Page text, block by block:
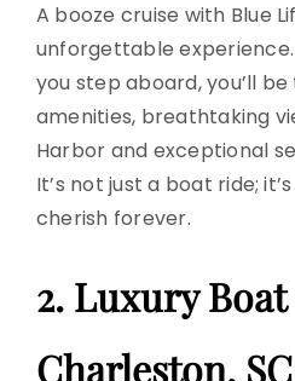
A booze cruise with Blue
unforgettable experience
you step aboard, you’ll
amenities, breathtaking
Harbor and exceptional
It’s not just a boat ride;
cherish forever.
2. Luxury
Charleston, SC